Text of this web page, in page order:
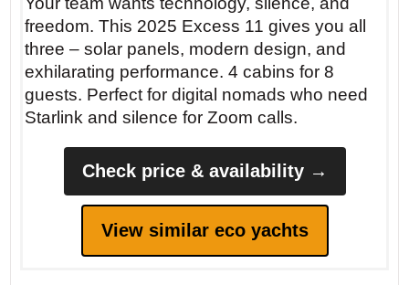
freedom. This 2025 Excess 11 gives you all
three – solar panels, modern design, and
exhilarating performance. 4 cabins for 8
guests. Perfect for digital nomads who need
Starlink and silence for Zoom calls.
Check price & availability →
View similar eco yachts